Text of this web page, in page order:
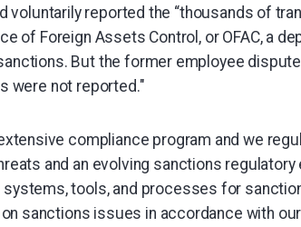
voluntarily reported the “thousands of
of Foreign Assets Control, or OFAC, a
But the former employee
were not reported."
compliance program and we
and an evolving sanctions regulatory
tools, and processes for
sanctions issues in accordance with